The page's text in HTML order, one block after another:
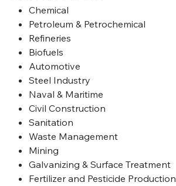
Chemical
Petroleum & Petrochemical
Refineries
Biofuels
Automotive
Steel Industry
Naval & Maritime
Civil Construction
Sanitation
Waste Management
Mining
Galvanizing & Surface Treatment
Fertilizer and Pesticide Production